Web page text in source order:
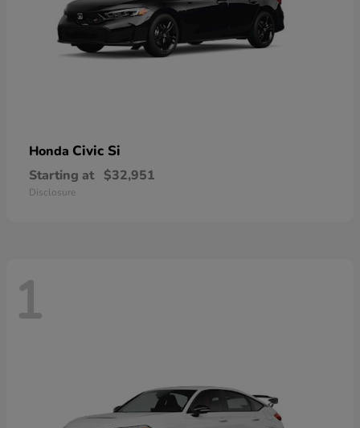
Honda Civic Si
Starting at $32,951
Disclosure
1